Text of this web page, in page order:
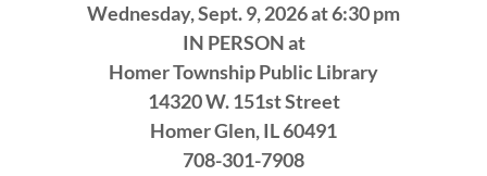
Wednesday, Sept. 9, 2026 at 6:30 pm
IN PERSON at
Homer Township Public Library
14320 W. 151st Street
Homer Glen, IL 60491
708-301-7908